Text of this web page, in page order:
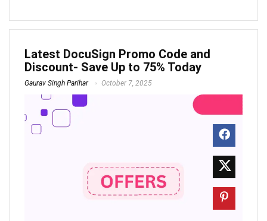
Latest DocuSign Promo Code and
Discount- Save Up to 75% Today
Gaurav Singh Parihar October 7, 2025